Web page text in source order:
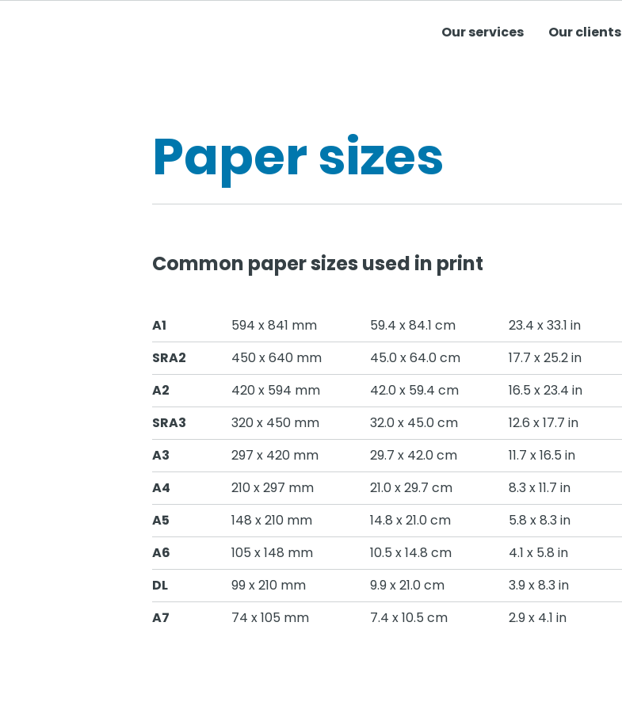
Our services Our clients
Paper sizes
Common paper sizes used in print
A1 594 x 841 mm 59.4 x 84.1 cm
23.4 x 33.1 in
SRA2
450 x 640 mm 45.0 x 64.0 cm
17.7 x 25.2 in
A2
420 x 594 mm 42.0 x 59.4 cm
16.5 x 23.4 in
SRA3
320 x 450 mm 32.0 x 45.0 cm
12.6 x 17.7 in
A3
297 x 420 mm 29.7 x 42.0 cm
11.7 x 16.5 in
A4
210 x 297 mm 21.0 x 29.7 cm
8.3 x 11.7 in
A5
148 x 210 mm 14.8 x 21.0 cm
5.8 x 8.3 in
A6
105 x 148 mm 10.5 x 14.8 cm
4.1 x 5.8 in
DL
99 x 210 mm 9.9 x 21.0 cm
3.9 x 8.3 in
A7
74 x 105 mm 7.4 x 10.5 cm 2.9 x 4.1 in